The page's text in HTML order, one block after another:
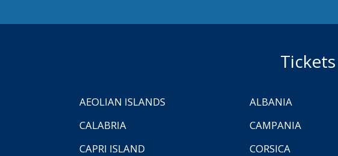
AEOLIAN ISLANDS ALBANIA
CALABRIA
CAMPANIA
CAPRI ISLAND
CORSICA